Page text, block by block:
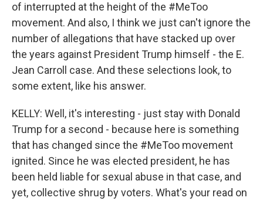
of interrupted at the height of the #MeToo
movement. And also, I think we just can't ignore the
number of allegations that have stacked up over
the years against President Trump himself - the E.
Jean Carroll case. And these selections look, to
some extent, like his answer.
KELLY: Well, it's interesting - just stay with Donald
Trump for a second - because here is something
that has changed since the #MeToo movement
ignited. Since he was elected president, he has
been held liable for sexual abuse in that case, and
yet, collective shrug by voters. What's your read on